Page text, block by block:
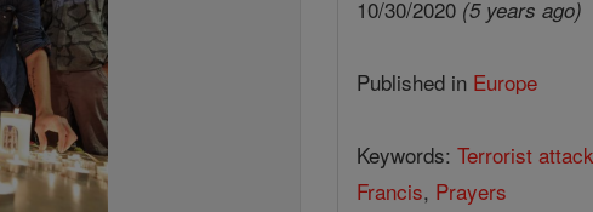
10/30/2020 (5 years ago)
Published in Europe
Keywords: Terrorist attack
Francis, Prayers